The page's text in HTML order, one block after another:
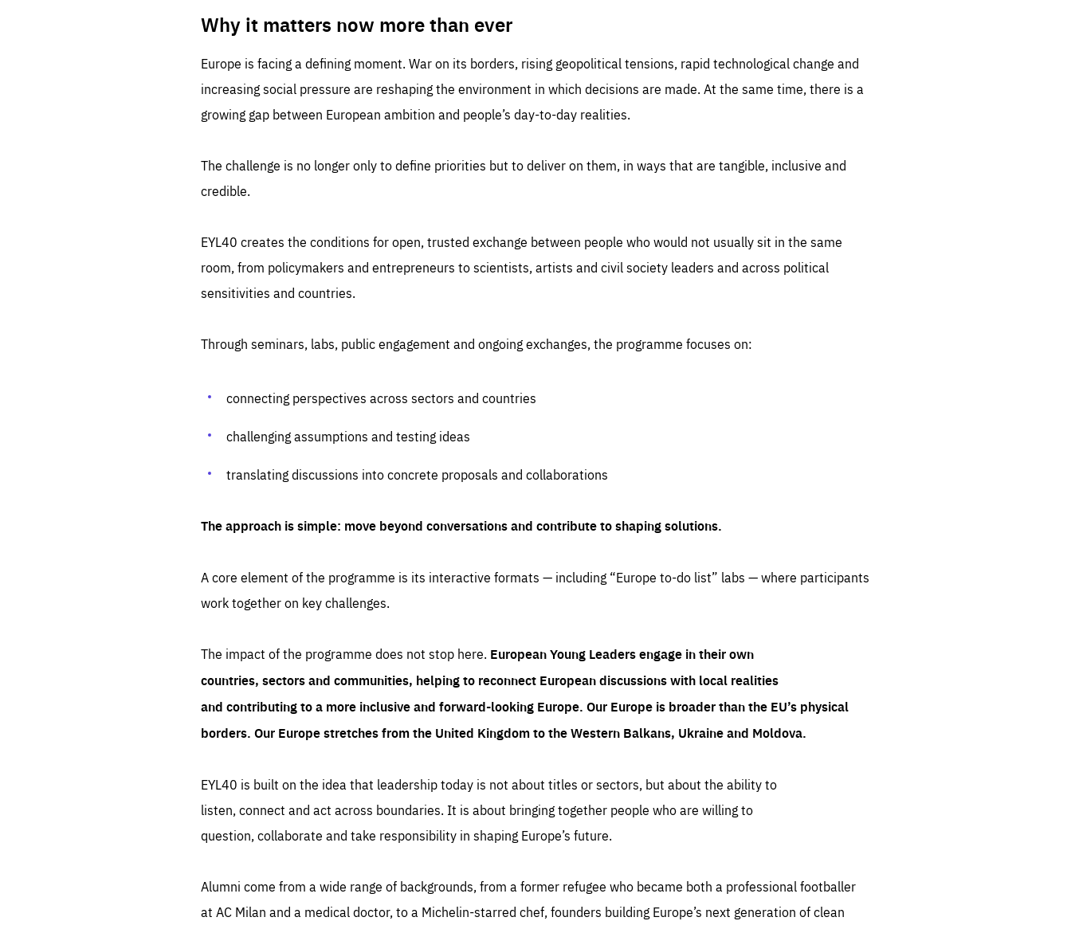
Why it matters now more than ever
Europe is facing a defining moment. War on its borders, rising geopolitical tensions, rapid technological change and
increasing social pressure are reshaping the environment in which decisions are made. At the same time, there is a
growing gap between European ambition and people’s day-to-day realities.
The challenge is no longer only to define priorities but to deliver on them, in ways that are tangible, inclusive and
credible.
EYL40 creates the conditions for open, trusted exchange between people who would not usually sit in the same
room, from policymakers and entrepreneurs to scientists, artists and civil society leaders and across political
sensitivities and countries.
Through seminars, labs, public engagement and ongoing exchanges, the programme focuses on:
connecting perspectives across sectors and countries
challenging assumptions and testing ideas
translating discussions into concrete proposals and collaborations
The approach is simple: move beyond conversations and contribute to shaping solutions.
A core element of the programme is its interactive formats — including “Europe to-do list” labs — where participants
work together on key challenges.
The impact of the programme does not stop here. European Young Leaders engage in their own
countries, sectors and communities, helping to reconnect European discussions with local realities
and contributing to a more inclusive and forward-looking Europe. Our Europe is broader than the EU’s physical
borders. Our Europe stretches from the United Kingdom to the Western Balkans, Ukraine and Moldova.
EYL40 is built on the idea that leadership today is not about titles or sectors, but about the ability to
listen, connect and act across boundaries. It is about bringing together people who are willing to
question, collaborate and take responsibility in shaping Europe’s future.
Alumni come from a wide range of backgrounds, from a former refugee who became both a professional footballer
at AC Milan and a medical doctor, to a Michelin-starred chef, founders building Europe’s next generation of clean